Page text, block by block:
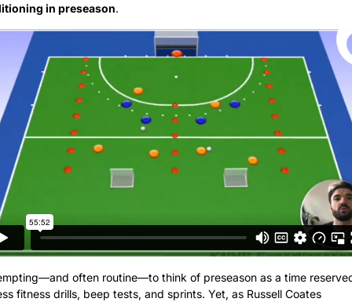
in preseason.
often routine—to think of preseason as a time
fitness drills, beep tests, and sprints. Yet, as Russell Coates